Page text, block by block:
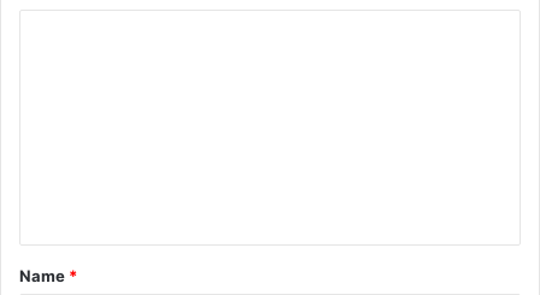
t
*
Name *